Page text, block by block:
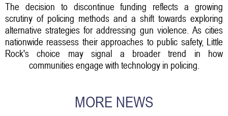
The decision to discontinue funding reflects a growing
scrutiny of policing methods and a shift towards exploring
alternative strategies for addressing gun violence. As cities
nationwide reassess their approaches to public safety, Little
Rock's choice may signal a broader trend in how
communities engage with technology in policing.
MORE NEWS